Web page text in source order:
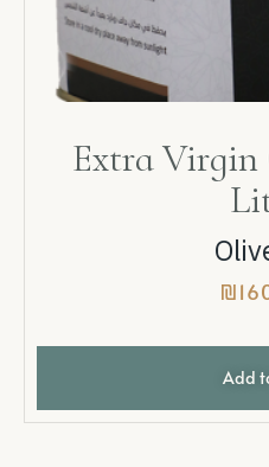
Extra Virgin
₪
Add